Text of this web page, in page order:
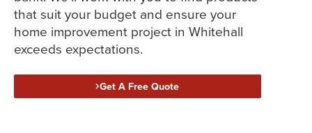
that suit your budget and ensure your
home improvement project in Whitehall
exceeds expectations.
Get A Free Quote